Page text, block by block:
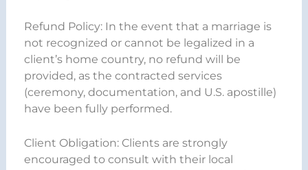
Refund Policy: In the event that a marriage is
not recognized or cannot be legalized in a
client’s home country, no refund will be
provided, as the contracted services
(ceremony, documentation, and U.S. apostille)
have been fully performed.
Client Obligation: Clients are strongly
encouraged to consult with their local